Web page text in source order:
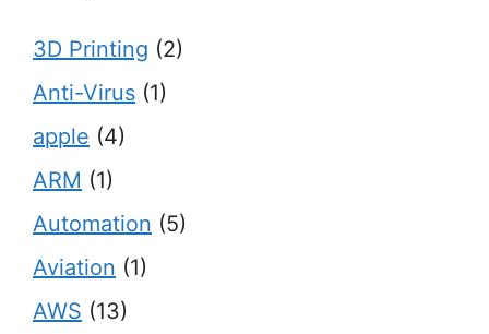
3D Printing (2)
Anti-Virus (1)
apple (4)
ARM (1)
Automation (5)
Aviation (1)
AWS (13)